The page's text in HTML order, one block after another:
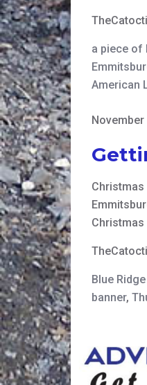
a piece of
American
Christmas
Christmas
Blue
banner,